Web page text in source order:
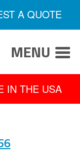
A QUOTE
MENU
IN THE USA